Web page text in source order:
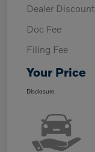
Dealer Discount
Doc Fee
Filing Fee
Your Price
Disclosure